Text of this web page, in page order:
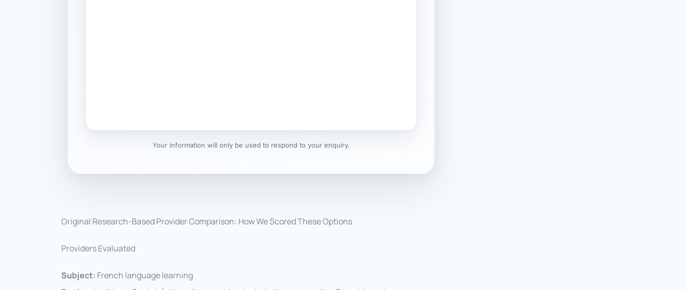
Your information will only be used to respond to your enquiry.
Original Research-Based Provider Comparison: How We Scored These Options
Providers Evaluated
Subject: French language learning